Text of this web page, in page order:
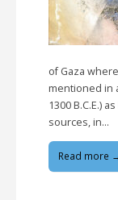
of Gaza
mentioned in
1300 B.C.E.)
sources, in…
Read more